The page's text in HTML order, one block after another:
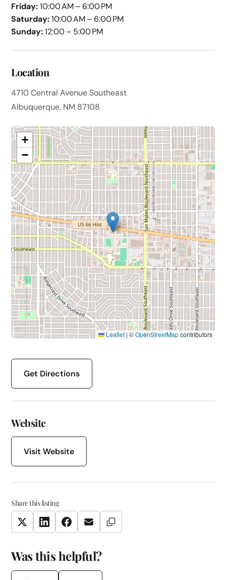
Friday:10:00 AM – 6:00 PM
Saturday:10:00 AM – 6:00 PM
Sunday:12:00 – 5:00 PM
Location
4710 Central Avenue Southeast
Albuquerque, NM 87108
+
−
Leaflet | ©OpenStreetMapcontributors
Get Directions
Website
Visit Website
Share this listing
TwitterLinkedInFacebookEmail Copy Link
Was this helpful?